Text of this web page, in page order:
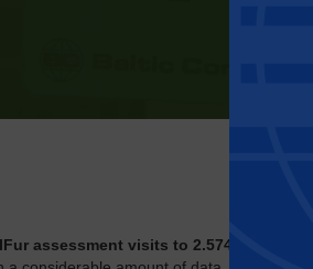
assessment visits to 2.574 mink